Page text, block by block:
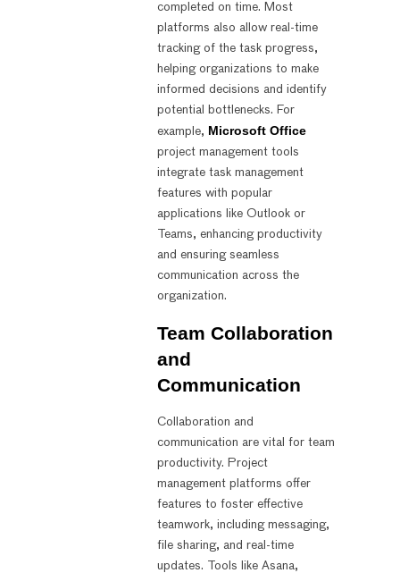
completed on time. Most
platforms also allow real-time
tracking of the task progress,
helping organizations to make
informed decisions and identify
potential bottlenecks. For
example, Microsoft Office
project management tools
integrate task management
features with popular
applications like Outlook or
Teams, enhancing productivity
and ensuring seamless
communication across the
organization.
Team Collaboration
and
Communication
Collaboration and
communication are vital for team
productivity. Project
management platforms offer
features to foster effective
teamwork, including messaging,
file sharing, and real-time
updates. Tools like Asana,